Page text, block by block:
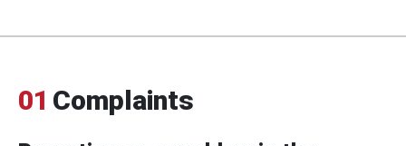
01 Complaints